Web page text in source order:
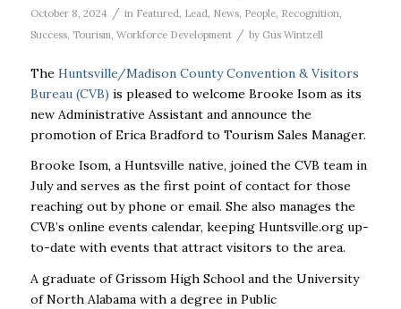
October 8, 2024 / in Featured Lead News, People, Recognition
Success, Tourism Workforce Development / by Gus Wintzell
The Huntsville/Madison County Convention & Visitors
Bureau (CVB) is pleased to welcome Brooke Isom as its
new Administrative Assistant and announce the
promotion of Erica Bradford to Tourism Sales Manager.
Brooke Isom, a Huntsville native, joined the CVB team in
July and serves as the first point of contact for those
reaching out by phone or email. She also manages the
CVB’s online events calendar, keeping Huntsville.org up-
to-date with events that attract visitors to the area.
A graduate of Grissom High School and the University
of North Alabama with a degree in Public